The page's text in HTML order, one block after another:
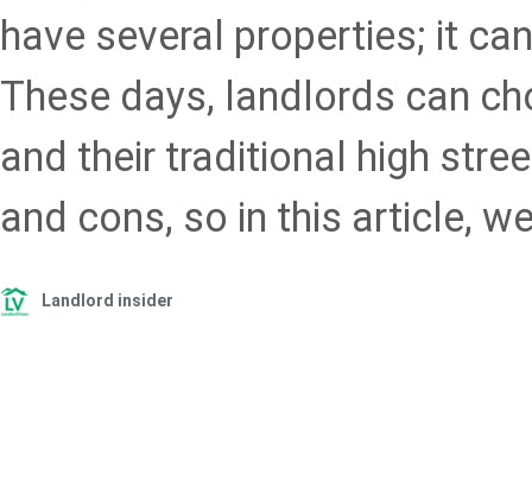
have several properties; it
These days, landlords can
and their traditional high
and cons, so in this article,
Landlord insider